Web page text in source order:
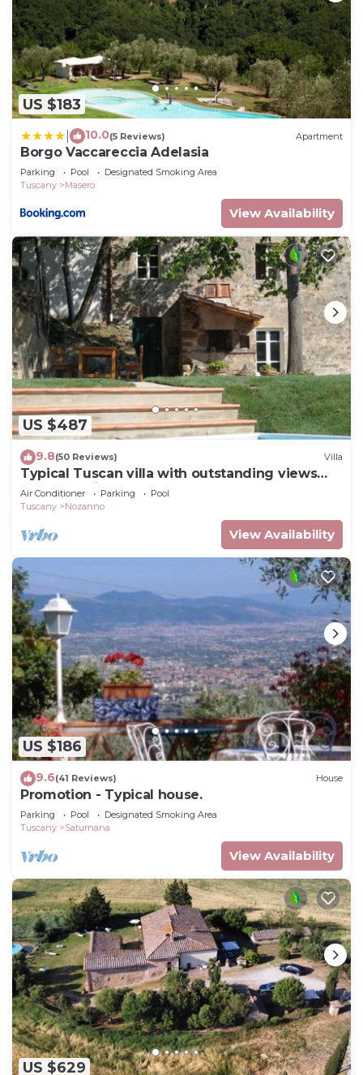
US $183
10.0(5 Reviews) Apartment
Borgo Vaccareccia Adelasia
Parking Pool
Designated Smoking Area
Tuscany
Masero
View Availability
US $487
9.8(50 Reviews) Villa
Typical Tuscan villa with outstanding views
sleeps 8 private pool 12 x 6 m.
Air Conditioner Parking
Pool
Tuscany
Nozanno
View Availability
US $186
9.6(41 Reviews) House
Promotion - Typical house.
Parking Pool
Designated Smoking Area
Tuscany
Saturnana
View Availability
US $629